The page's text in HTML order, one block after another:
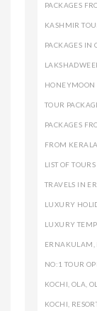
PACKAGES
KASHMIR
PACKAGES IN
HONEYMOON
TOUR
PACKAGES
FROM
LIST OF
TRAVELS IN
LUXURY
LUXURY
ERNAKULAM,
NO:1 TOUR
KOCHI, OLA,
KOCHI,